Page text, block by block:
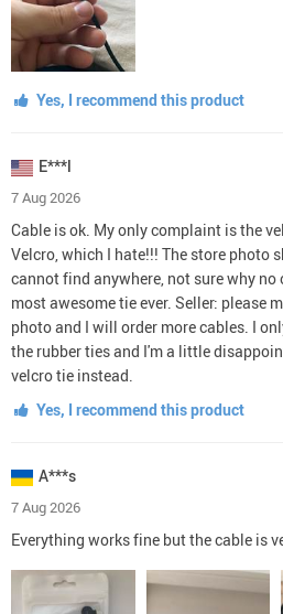
Yes, I recommend this product
E***l
7 Aug 2026
Cable is ok. My only complaint is the
Velcro, which I hate!!! The store photo
cannot find anywhere, not sure why no
most awesome tie ever. Seller: please
photo and I will order more cables. I
the rubber ties and I'm a little
velcro tie instead.
Yes, I recommend this product
A***s
7 Aug 2026
Everything works fine but the cable is